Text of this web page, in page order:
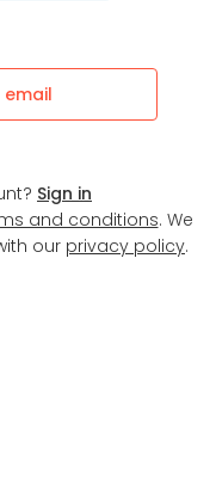
email
Sign in
and conditions. We
our privacy policy.